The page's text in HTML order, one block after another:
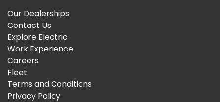
Our Dealerships
Contact Us
Explore Electric
Work Experience
Careers
Fleet
Terms and Conditions
Privacy Policy